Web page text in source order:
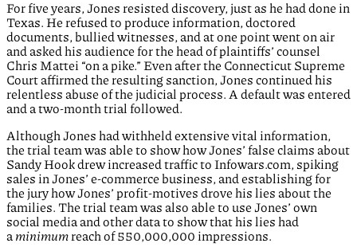
For five years, Jones resisted discovery, just as he had done in
Texas. He refused to produce information, doctored
documents, bullied witnesses, and at one point went on air
and asked his audience for the head of plaintiffs’ counsel
Chris Mattei “on a pike.” Even after the Connecticut Supreme
Court affirmed the resulting sanction, Jones continued his
relentless abuse of the judicial process. A default was entered
and a two-month trial followed.
Although Jones had withheld extensive vital information,
the trial team was able to show how Jones’ false claims about
Sandy Hook drew increased traffic to Infowars.com, spiking
sales in Jones’ e-commerce business, and establishing for
the jury how Jones’ profit-motives drove his lies about the
families. The trial team was also able to use Jones’ own
social media and other data to show that his lies had
a minimum reach of 550,000,000 impressions.